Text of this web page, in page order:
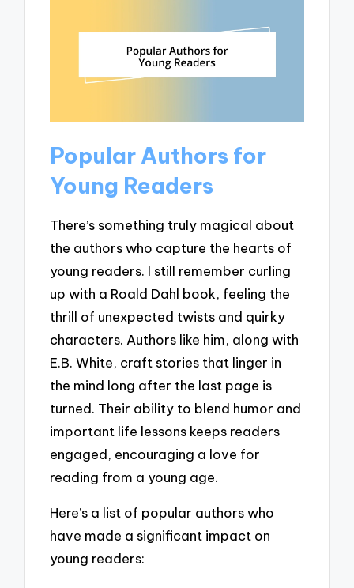
Popular Authors for
Young Readers
There’s something truly magical about
the authors who capture the hearts of
young readers. I still remember curling
up with a Roald Dahl book, feeling the
thrill of unexpected twists and quirky
characters. Authors like him, along with
E.B. White, craft stories that linger in
the mind long after the last page is
turned. Their ability to blend humor and
important life lessons keeps readers
engaged, encouraging a love for
reading from a young age.
Here’s a list of popular authors who
have made a significant impact on
young readers: